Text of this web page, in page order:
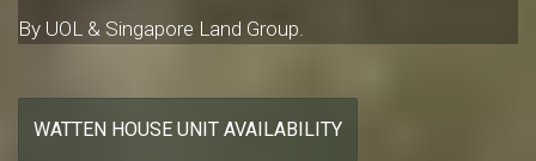
By UOL & Singapore Land Group.
WATTEN HOUSE UNIT AVAILABILITY